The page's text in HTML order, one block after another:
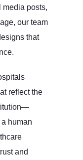
posts,
our team
that
reflect the
human
and